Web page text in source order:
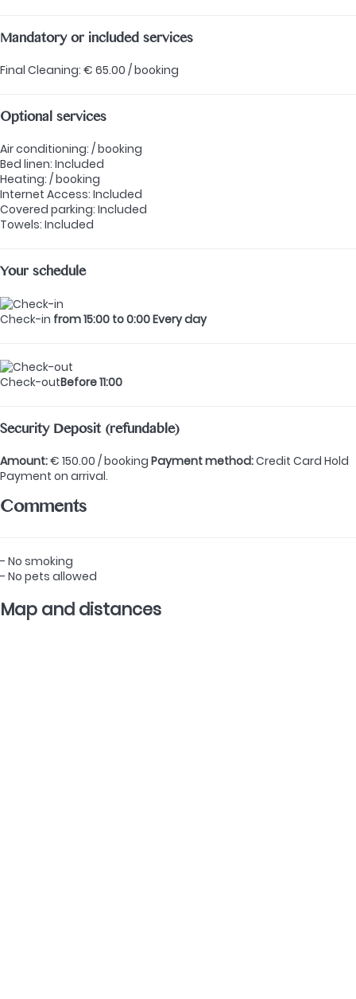
Mandatory or included services
Final Cleaning: € 65.00 / booking
Optional services
Air conditioning: / booking
Bed linen: Included
Heating: / booking
Internet Access: Included
Covered parking: Included
Towels: Included
Your schedule
Check-in from 15:00 to 0:00 Every day
Check-outBefore 11:00
Security Deposit (refundable)
Amount:€ 150.00 / booking Payment method:Credit Card Hold
Payment on arrival.
Comments
- No smoking
- No pets allowed
Map and distances